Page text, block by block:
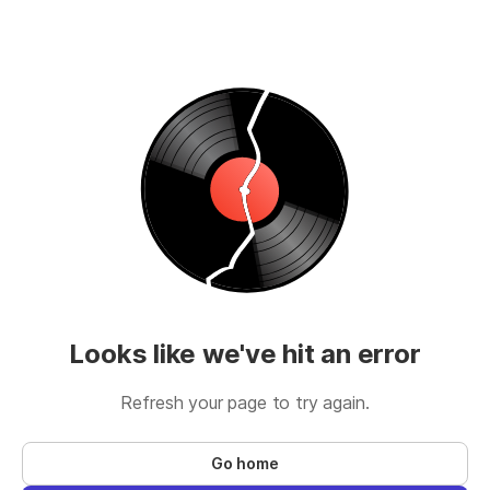
Looks like we've hit an error
Refresh your page to try again.
Go home